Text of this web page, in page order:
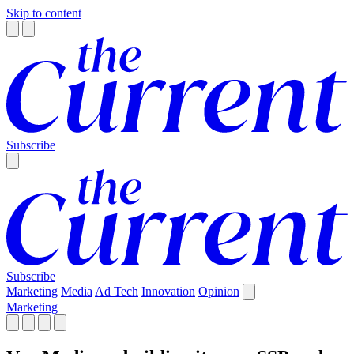
Skip to content
Subscribe
Subscribe
Marketing Media Ad Tech Innovation Opinion
Marketing